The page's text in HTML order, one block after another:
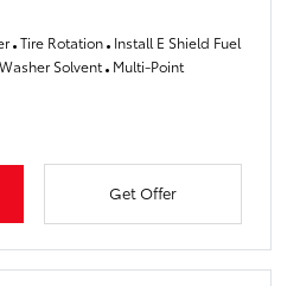
Tire Rotation Install E Shield Fuel
Solvent Multi-Point
Get Offer